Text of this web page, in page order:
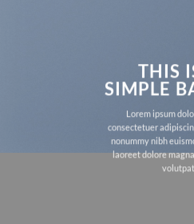
THIS
SIMPLE
Lorem ipsum
consectetuer
nonummy nibh
laoreet dolore
volutpat.